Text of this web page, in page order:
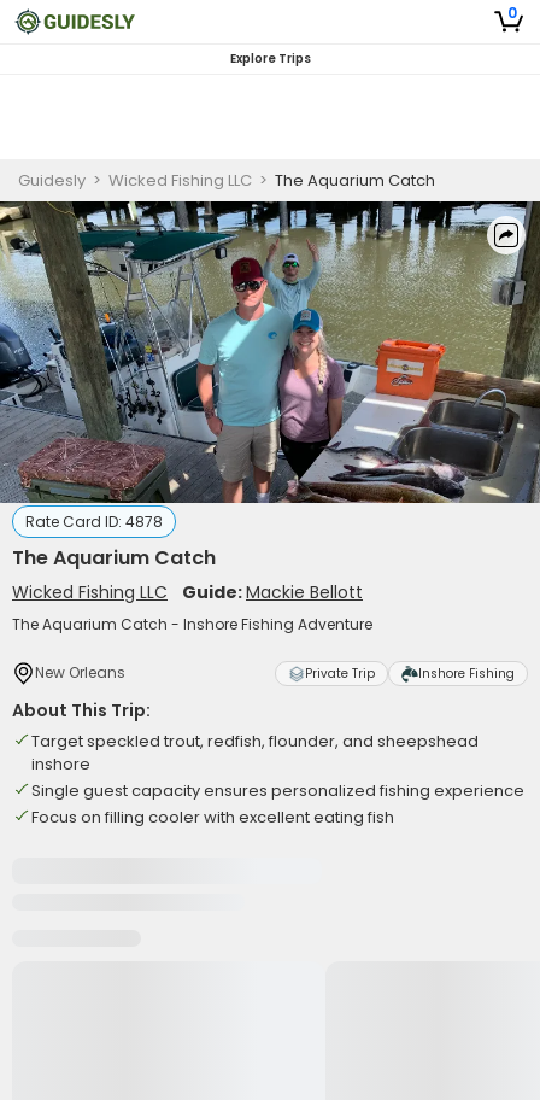
0
Explore Trips
Guidesly > Wicked Fishing LLC > The Aquarium Catch
Rate Card ID: 4878
The Aquarium Catch
Wicked Fishing LLC Guide:Mackie Bellott
The Aquarium Catch - Inshore Fishing Adventure
New Orleans Private Trip Inshore Fishing
About This Trip:
Target speckled trout, redfish, flounder, and sheepshead
inshore
Single guest capacity ensures personalized fishing experience
Focus on filling cooler with excellent eating fish